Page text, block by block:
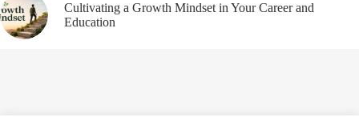
Cultivating a Growth Mindset in Your Career and
Education